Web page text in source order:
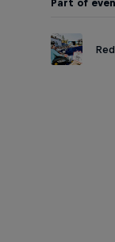
Part of